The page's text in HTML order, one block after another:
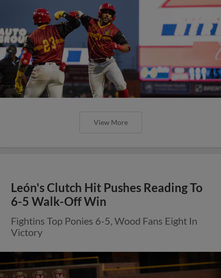
View More
León's Clutch Hit Pushes Reading To
6-5 Walk-Off Win
Fightins Top Ponies 6-5, Wood Fans Eight In
Victory